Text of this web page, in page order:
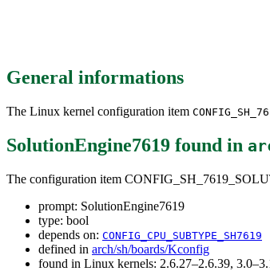
General informations
The Linux kernel configuration item
SolutionEngine7619 found in
The configuration item
prompt: SolutionEngine7619
type: bool
depends on: CONFIG_CPU_SUBTYPE_SH7619
defined in arch/sh/boards/Kconfig
found in Linux kernels: 2.6.27–2.6.39,